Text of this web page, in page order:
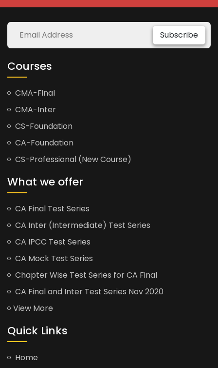
Subscribe
Courses
CMA-Final
CMA-Inter
CS-Foundation
CA-Foundation
CS-Professional (New Course)
What we offer
CA Final Test Series
CA Inter (Intermediate) Test Series
CA IPCC Test Series
CA Mock Test Series
Chapter Wise Test Series for CA Final
CA Final and Inter Test Series Nov 2020
View More
Quick Links
Home